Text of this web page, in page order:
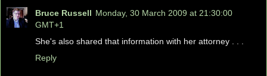
Bruce Russell Monday, 30 March 2009 at 21:30:00
GMT+1
She's also shared that information with her attorney . . .
Reply